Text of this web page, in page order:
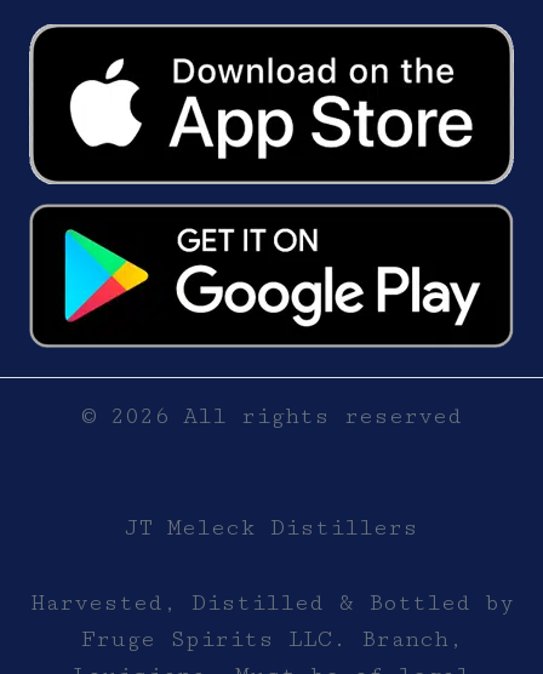
© 2026 All rights reserved
JT Meleck Distillers
Harvested, Distilled & Bottled by
Fruge Spirits LLC. Branch,